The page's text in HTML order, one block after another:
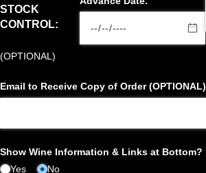
STOCK
CONTROL:
(OPTIONAL)
Email to Receive Copy of Order (OPTIONAL)
Show Wine Information & Links at Bottom?
Yes
No